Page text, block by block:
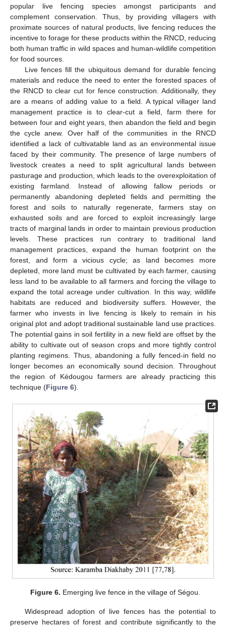
popular live fencing species amongst participants and
complement conservation. Thus, by providing villagers with
proximate sources of natural products, live fencing reduces the
incentive to forage for these products within the RNCD, reducing
both human traffic in wild spaces and human-wildlife competition
for food sources.
Live fences fill the ubiquitous demand for durable fencing
materials and reduce the need to enter the forested spaces of
the RNCD to clear cut for fence construction. Additionally, they
are a means of adding value to a field. A typical villager land
management practice is to clear-cut a field, farm there for
between four and eight years, then abandon the field and begin
the cycle anew. Over half of the communities in the RNCD
identified a lack of cultivatable land as an environmental issue
faced by their community. The presence of large numbers of
livestock creates a need to split agricultural lands between
pasturage and production, which leads to the overexploitation of
existing farmland. Instead of allowing fallow periods or
permanently abandoning depleted fields and permitting the
forest and soils to naturally regenerate, farmers stay on
exhausted soils and are forced to exploit increasingly large
tracts of marginal lands in order to maintain previous production
levels. These practices run contrary to traditional land
management practices, expand the human footprint on the
forest, and form a vicious cycle; as land becomes more
depleted, more land must be cultivated by each farmer, causing
less land to be available to all farmers and forcing the village to
expand the total acreage under cultivation. In this way, wildlife
habitats are reduced and biodiversity suffers. However, the
farmer who invests in live fencing is likely to remain in his
original plot and adopt traditional sustainable land use practices.
The potential gains in soil fertility in a new field are offset by the
ability to cultivate out of season crops and more tightly control
planting regimens. Thus, abandoning a fully fenced-in field no
longer becomes an economically sound decision. Throughout
the region of Kédougou farmers are already practicing this
technique (Figure 6).
Figure 6. Emerging live fence in the village of Ségou.
Widespread adoption of live fences has the potential to
preserve hectares of forest and contribute significantly to the